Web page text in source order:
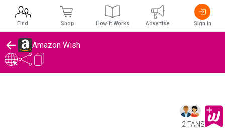
Amazon Wish
2 FANS
Find Shop How It Works Advertise Sign In